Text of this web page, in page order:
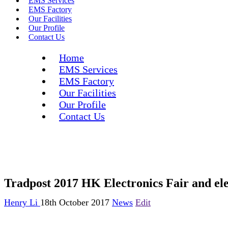
EMS Factory
Our Facilities
Our Profile
Contact Us
Home
EMS Services
EMS Factory
Our Facilities
Our Profile
Contact Us
Tradpost 2017 HK Electronics Fair and
Henry Li 18th October 2017 News Edit